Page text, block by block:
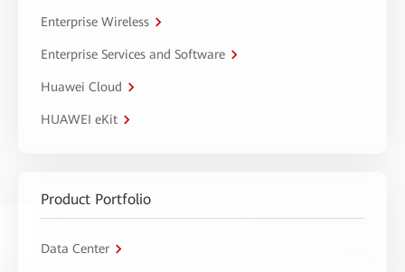
Enterprise Wireless
Enterprise Services and Software
Huawei Cloud
HUAWEI eKit
Product Portfolio
Data Center